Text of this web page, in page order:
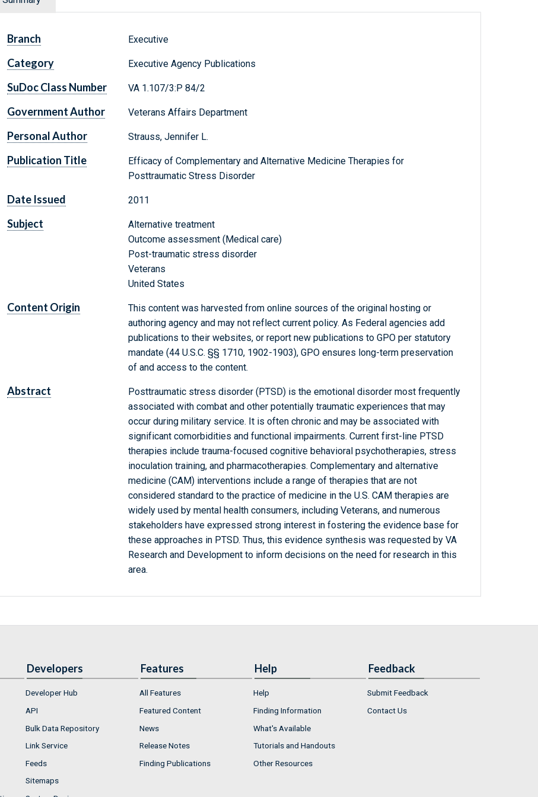
Branch Executive
Category Executive Agency Publications
SuDoc Class Number VA 1.107/3:P 84/2
Government Author Veterans Affairs Department
Personal Author Strauss, Jennifer L.
Publication Title
Efficacy of Complementary and Alternative Medicine Therapies for
Posttraumatic Stress Disorder
Date Issued 2011
Subject
Alternative treatment
Outcome assessment (Medical care)
Post-traumatic stress disorder
Veterans
United States
Content Origin
This content was harvested from online sources of the original hosting or
authoring agency and may not reflect current policy. As Federal agencies add
publications to their websites, or report new publications to GPO per statutory
mandate (44 U.S.C. §§ 1710, 1902-1903), GPO ensures long-term preservation
of and access to the content.
Abstract
Posttraumatic stress disorder (PTSD) is the emotional disorder most frequently
associated with combat and other potentially traumatic experiences that may
occur during military service. It is often chronic and may be associated with
significant comorbidities and functional impairments. Current first-line PTSD
therapies include trauma-focused cognitive behavioral psychotherapies, stress
inoculation training, and pharmacotherapies. Complementary and alternative
medicine (CAM) interventions include a range of therapies that are not
considered standard to the practice of medicine in the U.S. CAM therapies are
widely used by mental health consumers, including Veterans, and numerous
stakeholders have expressed strong interest in fostering the evidence base for
these approaches in PTSD. Thus, this evidence synthesis was requested by VA
Research and Development to inform decisions on the need for research in this
area.
Developers
Developer Hub
API
Bulk Data Repository
Link Service
Feeds
Sitemaps
Features
All Features
Featured Content
News
Release Notes
Finding Publications
Help
Help
Finding Information
What's Available
Tutorials and Handouts
Other Resources
Feedback
Submit Feedback
Contact Us